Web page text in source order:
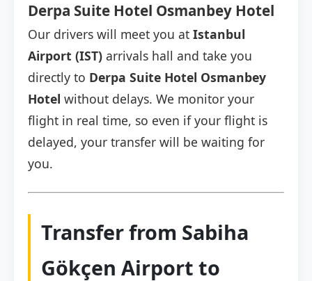
Derpa Suite Hotel Osmanbey Hotel
Our drivers will meet you at Istanbul
Airport (IST) arrivals hall and take you
directly to Derpa Suite Hotel Osmanbey
Hotel without delays. We monitor your
flight in real time, so even if your flight is
delayed, your transfer will be waiting for
you.
Transfer from Sabiha
Gökçen Airport to